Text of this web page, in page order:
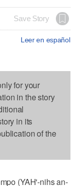
Save Story
Leer en español
for your
in the story
in its
of the
(YAH'-nihs an-